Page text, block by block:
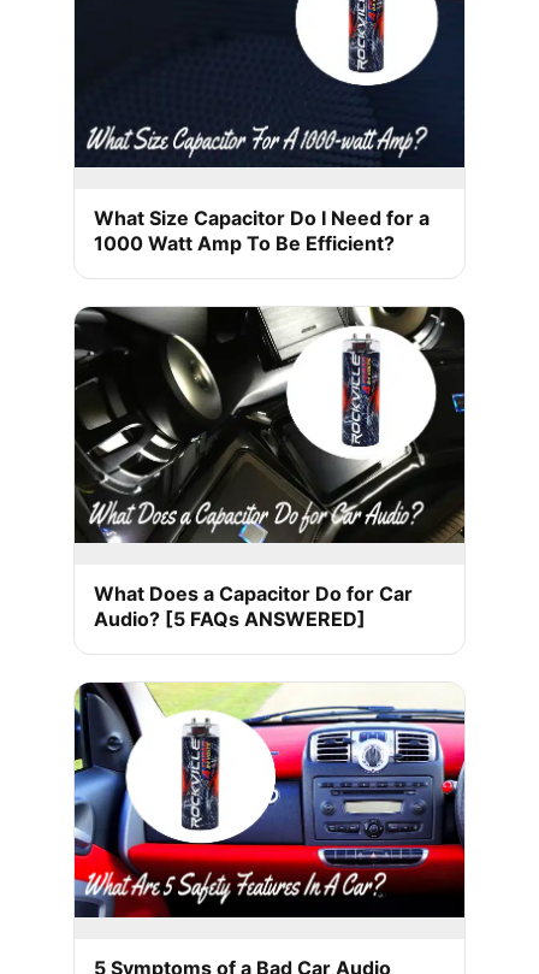
What Size Capacitor Do I Need for a
1000 Watt Amp To Be Efficient?
What Does a Capacitor Do for Car
Audio? [5 FAQs ANSWERED]
5 Symptoms of a Bad Car Audio